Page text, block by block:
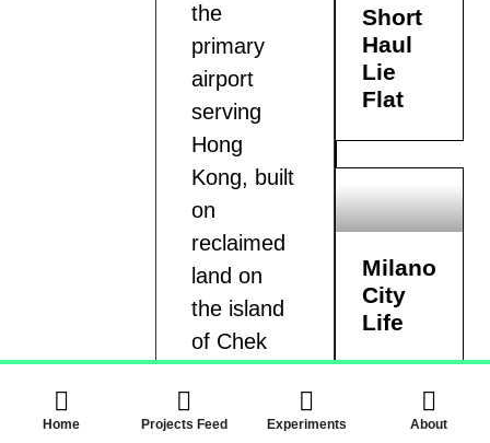
the
primary
airport
serving
Hong
Kong, built
on
reclaimed
land on
the island
of Chek
Short
Haul
Lie
Flat
Milano
City
Life
Home Projects Feed Experiments About